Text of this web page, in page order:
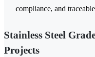
compliance, and
Stainless Steel
Projects